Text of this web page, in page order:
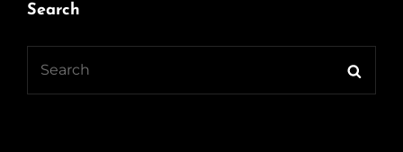
Search